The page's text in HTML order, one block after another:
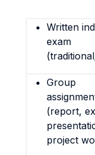
Written
exam
Group
(report,
project